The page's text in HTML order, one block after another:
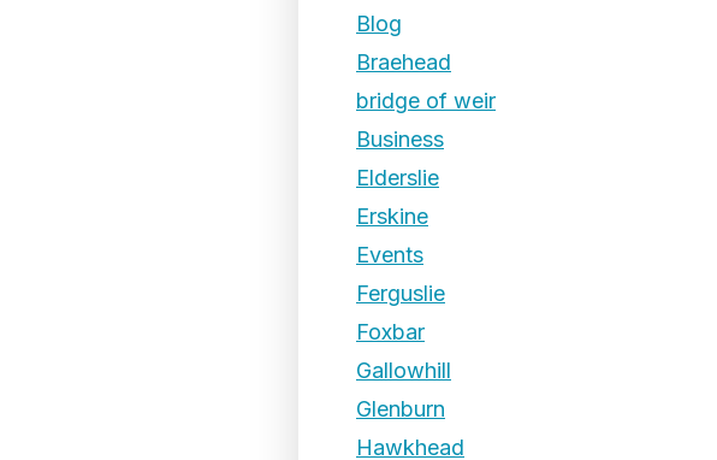
Blog
Braehead
bridge of weir
Business
Elderslie
Erskine
Events
Ferguslie
Foxbar
Gallowhill
Glenburn
Hawkhead